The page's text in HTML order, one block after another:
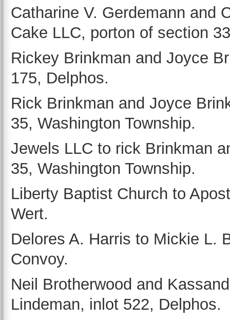
Catharine V. Gerdemann and
Cake LLC, porton of section
Rickey Brinkman and Joyce
175, Delphos.
Rick Brinkman and Joyce
35, Washington Township.
Jewels LLC to rick Brinkman
35, Washington Township.
Liberty Baptist Church to
Wert.
Delores A. Harris to Mickie L.
Convoy.
Neil Brotherwood and
Lindeman, inlot 522, Delphos.